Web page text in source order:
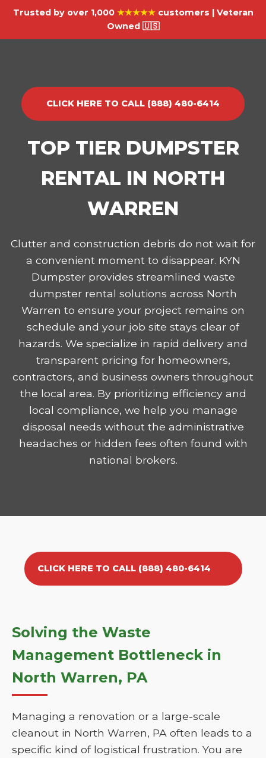
Trusted by over 1,000 ★★★★★customers | Veteran
Owned 🇺🇸
CLICK HERE TO CALL (888) 480-6414
TOP TIER DUMPSTER
RENTAL IN NORTH
WARREN
Clutter and construction debris do not wait for
a convenient moment to disappear. KYN
Dumpster provides streamlined waste
dumpster rental solutions across North
Warren to ensure your project remains on
schedule and your job site stays clear of
hazards. We specialize in rapid delivery and
transparent pricing for homeowners,
contractors, and business owners throughout
the local area. By prioritizing efficiency and
local compliance, we help you manage
disposal needs without the administrative
headaches or hidden fees often found with
national brokers.
CLICK HERE TO CALL (888) 480-6414
Solving the Waste
Management Bottleneck in
North Warren, PA
Managing a renovation or a large-scale
cleanout in North Warren, PA often leads to a
specific kind of logistical frustration. You are